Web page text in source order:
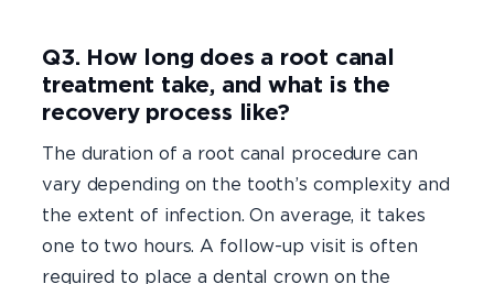
Q3. How long does a root canal
treatment take, and what is the
recovery process like?
The duration of a root canal procedure can
vary depending on the tooth’s complexity and
the extent of infection. On average, it takes
one to two hours. A follow-up visit is often
required to place a dental crown on the